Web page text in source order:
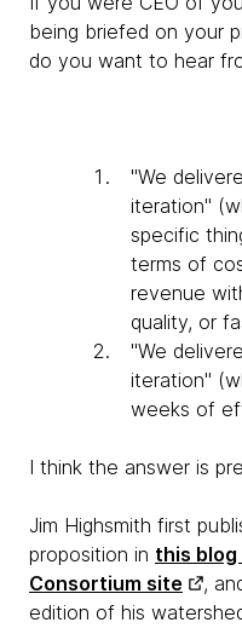
being briefed on your
do you want to hear
"We
iteration"
specific
terms of
revenue
quality, or
"We
iteration"
weeks of
I think the answer is
Jim Highsmith first
proposition in this
Consortium site
,
edition of his